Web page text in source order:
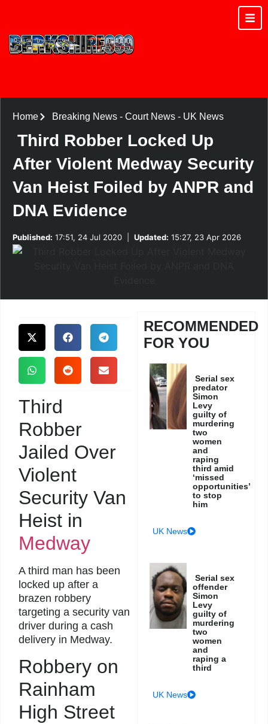
Home Breaking News- Court News- UK News
Third Robber Locked Up
After Violent Medway Security
Van Heist Foiled by ANPR and
DNA Evidence
Published: 17:51, 24 Jul 2020 Updated: 15:27, 23 Apr 2026
Third
Robber
Jailed Over
Violent
Security Van
Heist in
Medway
A third man has been
locked up after a
brazen robbery
targeting a security van
driver during a cash
delivery in Medway.
Robbery on
Rainham
High Street
RECOMMENDED
FOR YOU
Serial sex
predator
Simon
Levy
guilty of
murdering
two
women
and
raping
third amid
‘missed
opportunities’
to stop
him
UK News
Serial sex
offender
Simon
Levy
guilty of
murdering
two
women
and
raping a
third
UK News